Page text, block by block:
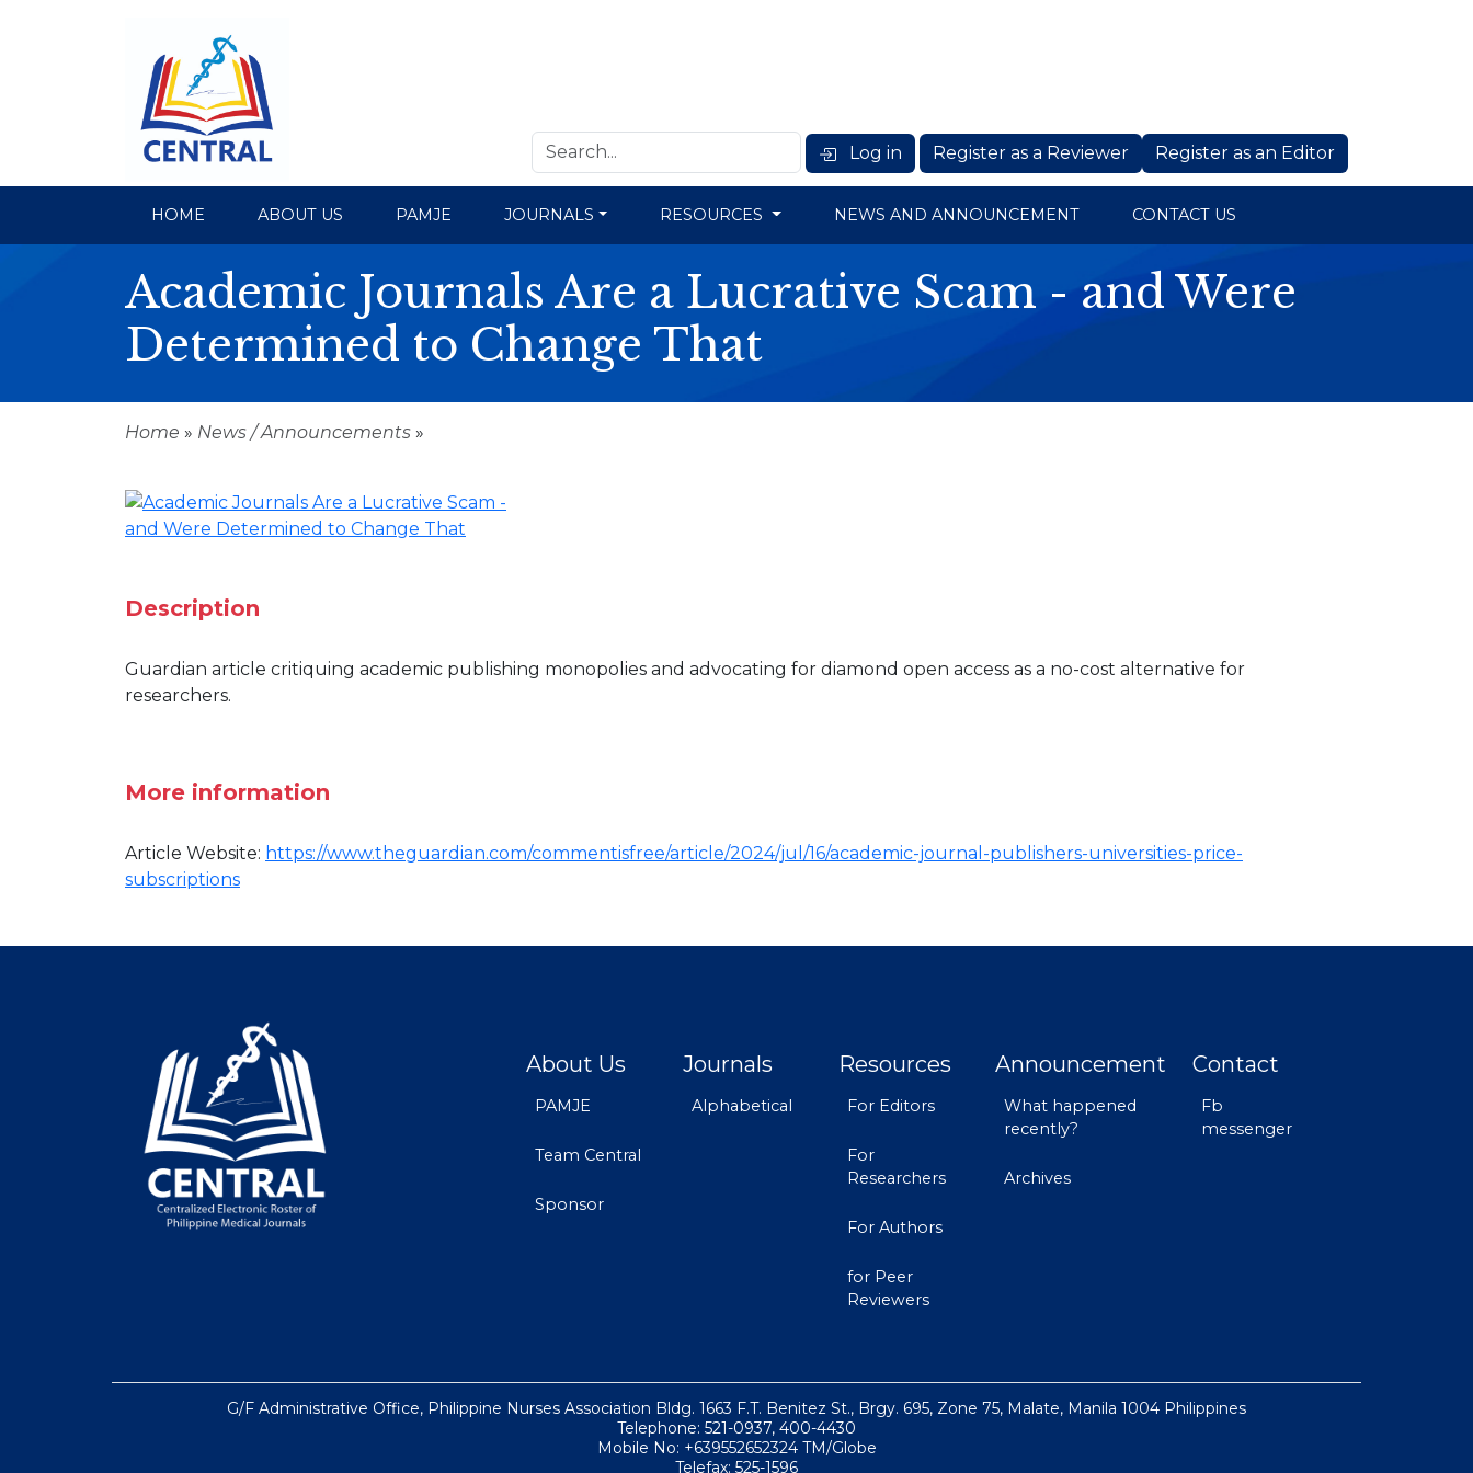
Log in Register as a Reviewer Register as an Editor
HOME ABOUT US PAMJE JOURNALS RESOURCES NEWS AND ANNOUNCEMENT CONTACT US
Academic Journals Are a Lucrative Scam - and Were
Determined to Change That
Home » News / Announcements »
Description
Guardian article critiquing academic publishing monopolies and advocating for diamond open access as a no-cost alternative for
researchers.
More information
Article Website: https://www.theguardian.com/commentisfree/article/2024/jul/16/academic-journal-publishers-universities-price-
subscriptions
About Us
PAMJE
Team Central
Sponsor
Journals
Alphabetical
Resources
For Editors
For
Researchers
For Authors
for Peer
Reviewers
Announcement
What happened
recently?
Archives
Contact
Fb
messenger
G/F Administrative Office, Philippine Nurses Association Bldg. 1663 F.T. Benitez St., Brgy. 695, Zone 75, Malate, Manila 1004 Philippines
Telephone: 521-0937, 400-4430
Mobile No: +639552652324 TM/Globe
Telefax: 525-1596